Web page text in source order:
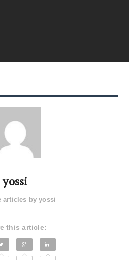
yossi
articles by yossi
this article: